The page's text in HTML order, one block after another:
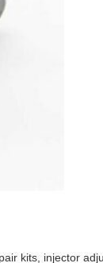
kits, injector